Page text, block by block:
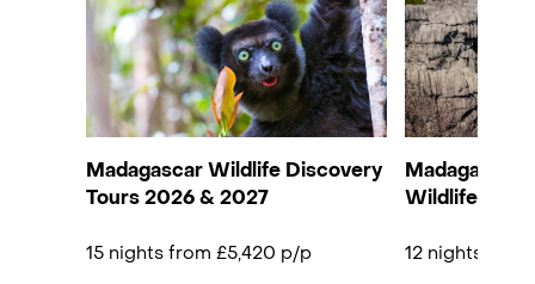
Madagascar Wildlife Discovery
Tours 2026 & 2027
15 nights from £5,420 p/p
Madagascar
Wildlife,
12 nights